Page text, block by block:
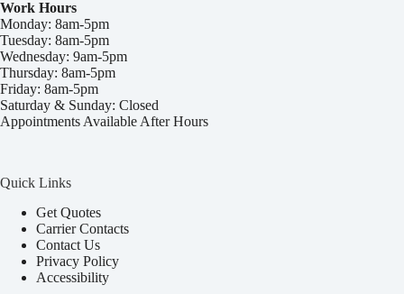
Work Hours
Monday: 8am-5pm
Tuesday: 8am-5pm
Wednesday: 9am-5pm
Thursday: 8am-5pm
Friday: 8am-5pm
Saturday & Sunday: Closed
Appointments Available After Hours
Quick Links
Get Quotes
Carrier Contacts
Contact Us
Privacy Policy
Accessibility